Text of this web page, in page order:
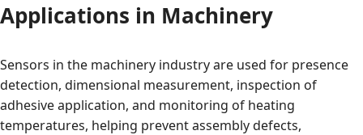
Applications in Machinery
Sensors in the machinery industry are used for presence
detection, dimensional measurement, inspection of
adhesive application, and monitoring of heating
temperatures, helping prevent assembly defects,